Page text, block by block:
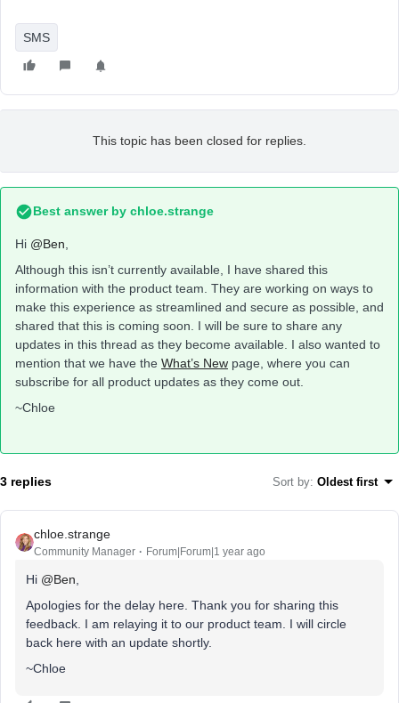
SMS
This topic has been closed for replies.
Best answer by chloe.strange
Hi @Ben
Although this isn’t currently available, I have shared this
information with the product team. They are working on ways to
make this experience as streamlined and secure as possible, and
shared that this is coming soon. I will be sure to share any
updates in this thread as they become available. I also wanted to
mention that we have the What’s New page, where you can
subscribe for all product updates as they come out.
~Chloe
3 replies Sort by: Oldest first
chloe.strange
Community Manager Forum|Forum|1 year ago
Hi @Ben
Apologies for the delay here. Thank you for sharing this
feedback. I am relaying it to our product team. I will circle
back here with an update shortly.
~Chloe